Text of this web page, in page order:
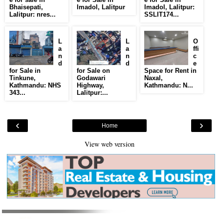
Bhaisepati,
Lalitpur: nres...
Imadol, Lalitpur
Imadol, Lalitpur:
SSLIT174...
L
a
n
d
for Sale in
Tinkune,
Kathmandu: NHS
343...
L
a
n
d
for Sale on
Godawari
Highway,
Lalitpur:...
O
ffi
c
e
Space for Rent in
Naxal,
Kathmandu: N...
‹ ›
Home
View web version